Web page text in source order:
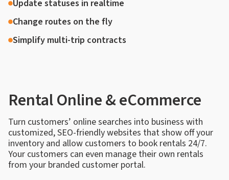
Update statuses in realtime
Change routes on the fly
Simplify multi-trip contracts
Rental Online & eCommerce
Turn customers’ online searches into business with
customized, SEO-friendly websites that show off your
inventory and allow customers to book rentals 24/7.
Your customers can even manage their own rentals
from your branded customer portal.